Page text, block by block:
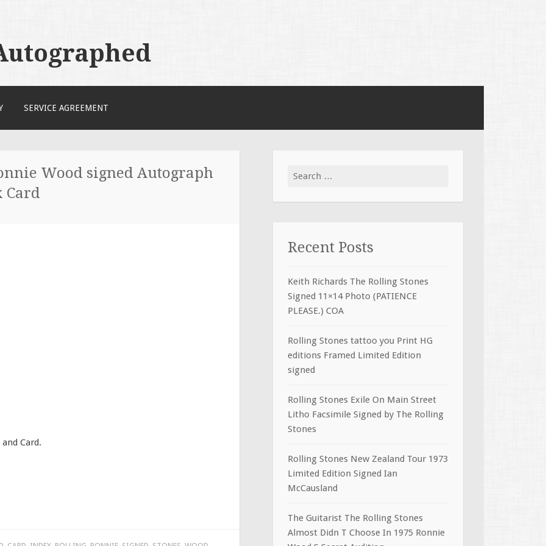
SERVICE AGREEMENT
Wood signed Autograph
Card
Card.
Search for:
Recent Posts
Keith Richards The Rolling Stones
Signed 11×14 Photo (PATIENCE
PLEASE.) COA
Rolling Stones tattoo you Print HG
editions Framed Limited Edition
signed
Rolling Stones Exile On Main Street
Litho Facsimile Signed by The Rolling
Stones
Rolling Stones New Zealand Tour 1973
Limited Edition Signed Ian
McCausland
The Guitarist The Rolling Stones
Almost Didn T Choose In 1975 Ronnie